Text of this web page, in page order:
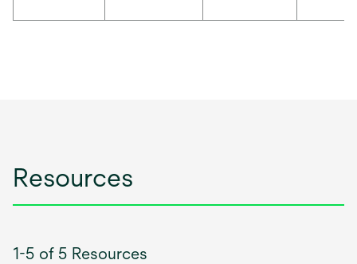
Resources
1-5 of 5 Resources